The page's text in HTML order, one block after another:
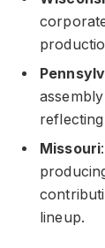
reflecting
Missouri
lineup.